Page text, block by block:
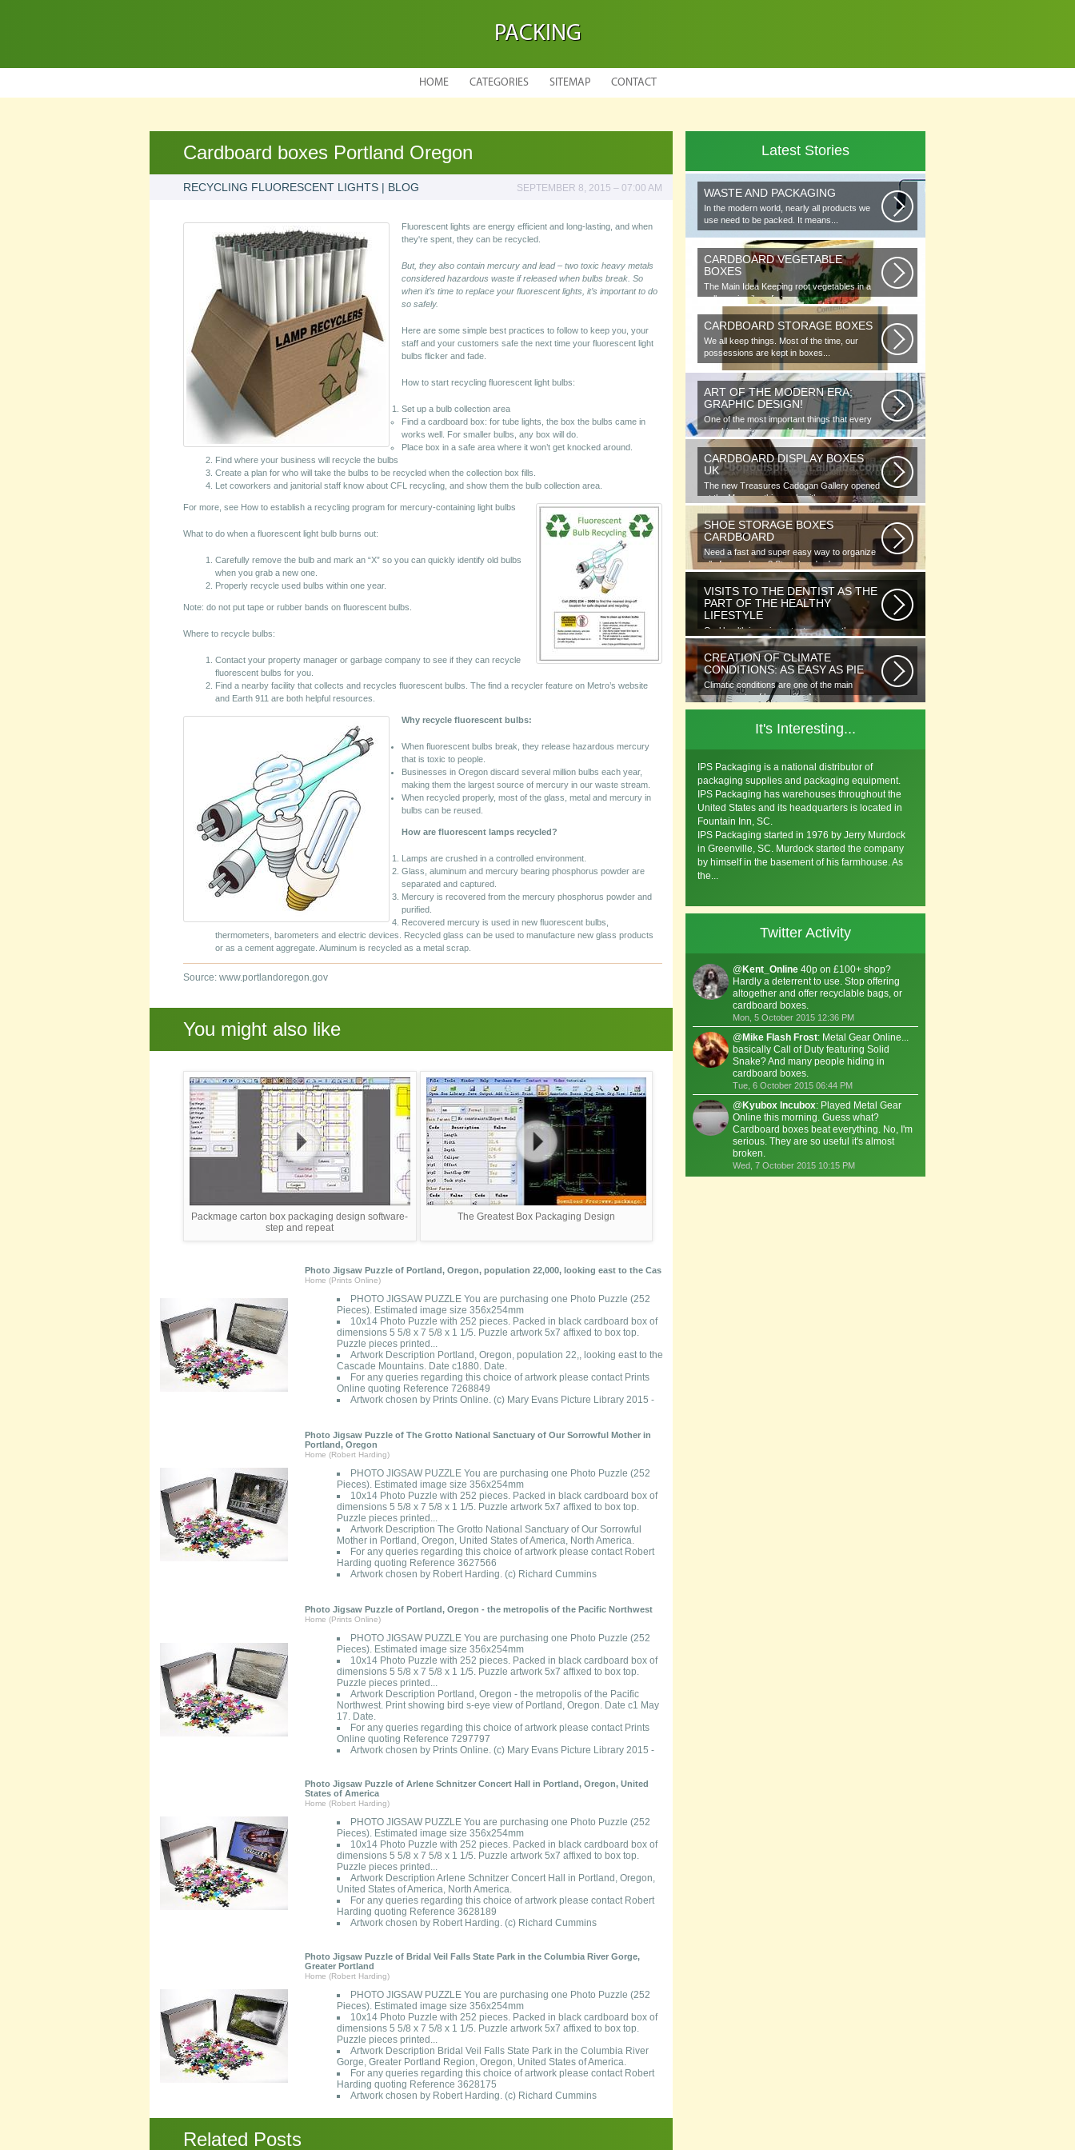
PACKING
HOME CATEGORIES SITEMAP CONTACT
Cardboard boxes Portland Oregon
RECYCLING FLUORESCENT LIGHTS | BLOG SEPTEMBER 8, 2015 – 07:00 AM
Fluorescent lights are energy efficient and long-lasting, and when
they're spent, they can be recycled.
But, they also contain mercury and lead – two toxic heavy metals
considered hazardous waste if released when bulbs break. So
when it’s time to replace your fluorescent lights, it’s important to do
so safely.
Here are some simple best practices to follow to keep you, your
staff and your customers safe the next time your fluorescent light
bulbs flicker and fade.
How to start recycling fluorescent light bulbs:
Set up a bulb collection area
Find a cardboard box: for tube lights, the box the bulbs came in
works well. For smaller bulbs, any box will do.
Place box in a safe area where it won’t get knocked around.
Find where your business will recycle the bulbs
Create a plan for who will take the bulbs to be recycled when the collection box fills.
Let coworkers and janitorial staff know about CFL recycling, and show them the bulb collection area.
For more, see How to establish a recycling program for mercury-containing light bulbs
What to do when a fluorescent light bulb burns out:
Carefully remove the bulb and mark an “X” so you can quickly identify old bulbs
when you grab a new one.
Properly recycle used bulbs within one year.
Note: do not put tape or rubber bands on fluorescent bulbs.
Where to recycle bulbs:
Contact your property manager or garbage company to see if they can recycle
fluorescent bulbs for you.
Find a nearby facility that collects and recycles fluorescent bulbs. The find a recycler feature on Metro’s website
and Earth 911 are both helpful resources.
Why recycle fluorescent bulbs:
When fluorescent bulbs break, they release hazardous mercury
that is toxic to people.
Businesses in Oregon discard several million bulbs each year,
making them the largest source of mercury in our waste stream.
When recycled properly, most of the glass, metal and mercury in
bulbs can be reused.
How are fluorescent lamps recycled?
Lamps are crushed in a controlled environment.
Glass, aluminum and mercury bearing phosphorus powder are
separated and captured.
Mercury is recovered from the mercury phosphorus powder and
purified.
Recovered mercury is used in new fluorescent bulbs,
thermometers, barometers and electric devices. Recycled glass can be used to manufacture new glass products
or as a cement aggregate. Aluminum is recycled as a metal scrap.
Source: www.portlandoregon.gov
You might also like
Packmage carton box packaging design software-
step and repeat
The Greatest Box Packaging Design
Photo Jigsaw Puzzle of Portland, Oregon, population 22,000, looking east to the Cas
Home (Prints Online)
PHOTO JIGSAW PUZZLE You are purchasing one Photo Puzzle (252
Pieces). Estimated image size 356x254mm
10x14 Photo Puzzle with 252 pieces. Packed in black cardboard box of
dimensions 5 5/8 x 7 5/8 x 1 1/5. Puzzle artwork 5x7 affixed to box top.
Puzzle pieces printed...
Artwork Description Portland, Oregon, population 22,, looking east to the
Cascade Mountains. Date c1880. Date.
For any queries regarding this choice of artwork please contact Prints
Online quoting Reference 7268849
Artwork chosen by Prints Online. (c) Mary Evans Picture Library 2015 -
Photo Jigsaw Puzzle of The Grotto National Sanctuary of Our Sorrowful Mother in
Portland, Oregon
Home (Robert Harding)
PHOTO JIGSAW PUZZLE You are purchasing one Photo Puzzle (252
Pieces). Estimated image size 356x254mm
10x14 Photo Puzzle with 252 pieces. Packed in black cardboard box of
dimensions 5 5/8 x 7 5/8 x 1 1/5. Puzzle artwork 5x7 affixed to box top.
Puzzle pieces printed...
Artwork Description The Grotto National Sanctuary of Our Sorrowful
Mother in Portland, Oregon, United States of America, North America.
For any queries regarding this choice of artwork please contact Robert
Harding quoting Reference 3627566
Artwork chosen by Robert Harding. (c) Richard Cummins
Photo Jigsaw Puzzle of Portland, Oregon - the metropolis of the Pacific Northwest
Home (Prints Online)
PHOTO JIGSAW PUZZLE You are purchasing one Photo Puzzle (252
Pieces). Estimated image size 356x254mm
10x14 Photo Puzzle with 252 pieces. Packed in black cardboard box of
dimensions 5 5/8 x 7 5/8 x 1 1/5. Puzzle artwork 5x7 affixed to box top.
Puzzle pieces printed...
Artwork Description Portland, Oregon - the metropolis of the Pacific
Northwest. Print showing bird s-eye view of Portland, Oregon. Date c1 May
17. Date.
For any queries regarding this choice of artwork please contact Prints
Online quoting Reference 7297797
Artwork chosen by Prints Online. (c) Mary Evans Picture Library 2015 -
Photo Jigsaw Puzzle of Arlene Schnitzer Concert Hall in Portland, Oregon, United
States of America
Home (Robert Harding)
PHOTO JIGSAW PUZZLE You are purchasing one Photo Puzzle (252
Pieces). Estimated image size 356x254mm
10x14 Photo Puzzle with 252 pieces. Packed in black cardboard box of
dimensions 5 5/8 x 7 5/8 x 1 1/5. Puzzle artwork 5x7 affixed to box top.
Puzzle pieces printed...
Artwork Description Arlene Schnitzer Concert Hall in Portland, Oregon,
United States of America, North America.
For any queries regarding this choice of artwork please contact Robert
Harding quoting Reference 3628189
Artwork chosen by Robert Harding. (c) Richard Cummins
Photo Jigsaw Puzzle of Bridal Veil Falls State Park in the Columbia River Gorge,
Greater Portland
Home (Robert Harding)
PHOTO JIGSAW PUZZLE You are purchasing one Photo Puzzle (252
Pieces). Estimated image size 356x254mm
10x14 Photo Puzzle with 252 pieces. Packed in black cardboard box of
dimensions 5 5/8 x 7 5/8 x 1 1/5. Puzzle artwork 5x7 affixed to box top.
Puzzle pieces printed...
Artwork Description Bridal Veil Falls State Park in the Columbia River
Gorge, Greater Portland Region, Oregon, United States of America.
For any queries regarding this choice of artwork please contact Robert
Harding quoting Reference 3628175
Artwork chosen by Robert Harding. (c) Richard Cummins
Related Posts
Latest Stories
WASTE AND PACKAGING
In the modern world, nearly all products we
use need to be packed. It means...
CARDBOARD VEGETABLE
BOXES
The Main Idea Keeping root vegetables in a
cellar or in piles of straw...
CARDBOARD STORAGE BOXES
We all keep things. Most of the time, our
possessions are kept in boxes...
ART OF THE MODERN ERA;
GRAPHIC DESIGN!
One of the most important things that every
graphic designer would note...
CARDBOARD DISPLAY BOXES
UK
The new Treasures Cadogan Gallery opened
at the Museum this week with an...
SHOE STORAGE BOXES
CARDBOARD
Need a fast and super easy way to organize
all of your shoes? Store hundreds...
VISITS TO THE DENTIST AS THE
PART OF THE HEALTHY
LIFESTYLE
Oral health is as important as any other
element of human well-being. To...
CREATION OF CLIMATE
CONDITIONS: AS EASY AS PIE
Climatic conditions are one of the main
components of human life. As you...
It's Interesting...
IPS Packaging is a national distributor of
packaging supplies and packaging equipment.
IPS Packaging has warehouses throughout the
United States and its headquarters is located in
Fountain Inn, SC.
IPS Packaging started in 1976 by Jerry Murdock
in Greenville, SC. Murdock started the company
by himself in the basement of his farmhouse. As
the...
Twitter Activity
@Kent_Online 40p on £100+ shop?
Hardly a deterrent to use. Stop offering
altogether and offer recyclable bags, or
cardboard boxes.
Mon, 5 October 2015 12:36 PM
@Mike Flash Frost: Metal Gear Online...
basically Call of Duty featuring Solid
Snake? And many people hiding in
cardboard boxes.
Tue, 6 October 2015 06:44 PM
@ Kyubox Incubox: Played Metal Gear
Online this morning. Guess what?
Cardboard boxes beat everything. No, I'm
serious. They are so useful it's almost
broken.
Wed, 7 October 2015 10:15 PM